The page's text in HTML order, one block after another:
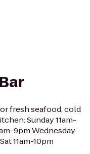
fresh seafood, cold
Sunday 11am-
9pm Wednesday
11am-10pm